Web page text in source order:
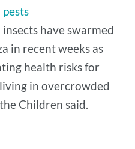
have swarmed
in recent weeks as
health risks for
in overcrowded
Children said.